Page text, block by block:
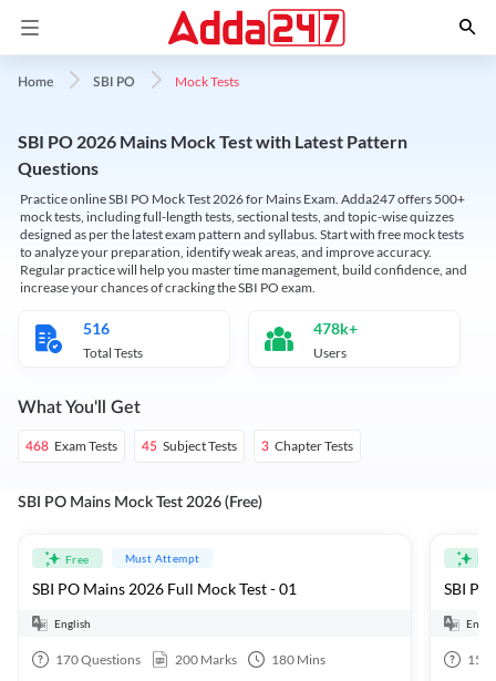
Home SBI PO Mock Tests
SBI PO 2026 Mains Mock Test with Latest Pattern
Questions
Practice online SBI PO Mock Test 2026 for Mains Exam. Adda247 offers 500+
mock tests, including full-length tests, sectional tests, and topic-wise quizzes
designed as per the latest exam pattern and syllabus. Start with free mock tests
to analyze your preparation, identify weak areas, and improve accuracy.
Regular practice will help you master time management, build confidence, and
increase your chances of cracking the SBI PO exam.
516
Total Tests
478k+
Users
What You'll Get
468 Exam Tests 45 Subject Tests 3 Chapter Tests
SBI PO Mains Mock Test 2026 (Free)
Free Must Attempt
SBI PO Mains 2026 Full Mock Test - 01
English
170Questions 200 Marks 180 Mins
SBI
15